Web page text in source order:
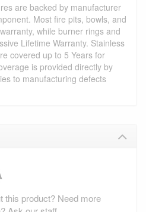
are backed by manufacturer
Most fire pits, bowls, and
while burner rings and
Lifetime Warranty. Stainless
covered up to 5 Years for
is provided directly by
to manufacturing defects
this product? Need more